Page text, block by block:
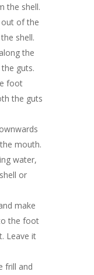
the shell.
of the
shell.
the
guts.
foot
the guts
mouth.
water,
or
make
the foot
Leave it
frill and